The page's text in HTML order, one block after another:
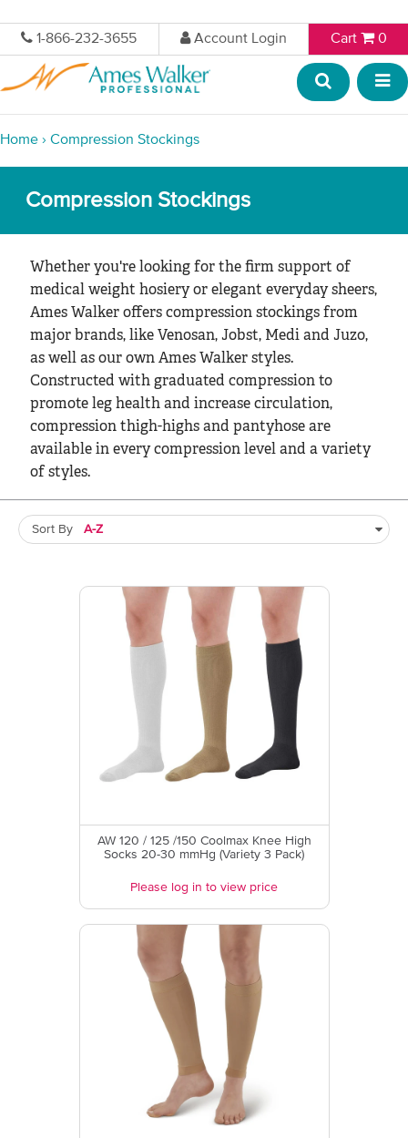
1-866-232-3655 Account Login Cart 0
Home › Compression Stockings
Compression Stockings
Whether you're looking for the firm support of
medical weight hosiery or elegant everyday sheers,
Ames Walker offers compression stockings from
major brands, like Venosan, Jobst, Medi and Juzo,
as well as our own Ames Walker styles.
Constructed with graduated compression to
promote leg health and increase circulation,
compression thigh-highs and pantyhose are
available in every compression level and a variety
of styles.
Sort By
AW 120 / 125 /150 Coolmax Knee High
Socks 20-30 mmHg (Variety 3 Pack)
Please log in to view price